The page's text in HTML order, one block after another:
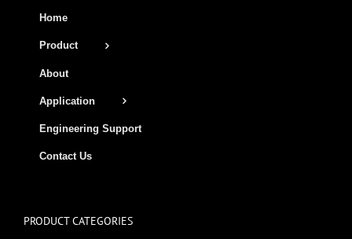
Home
Product
About
Application
Engineering Support
Contact Us
PRODUCT CATEGORIES